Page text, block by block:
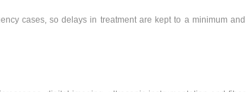
cases, so delays in treatment are kept to a minimum and